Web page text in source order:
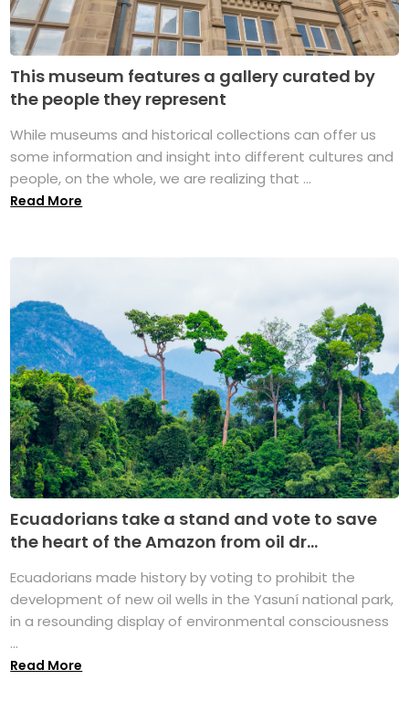
This museum features a gallery curated by
the people they represent
While museums and historical collections can offer us
some information and insight into different cultures and
people, on the whole, we are realizing that ...
Read More
Ecuadorians take a stand and vote to save
the heart of the Amazon from oil dr...
Ecuadorians made history by voting to prohibit the
development of new oil wells in the Yasuní national park,
in a resounding display of environmental consciousness
...
Read More